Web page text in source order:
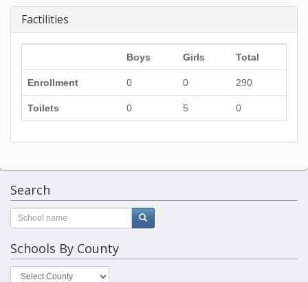
Factilities
Boys Girls Total
Enrollment 0 0 290
Toilets 0 5 0
Search
Schools By County